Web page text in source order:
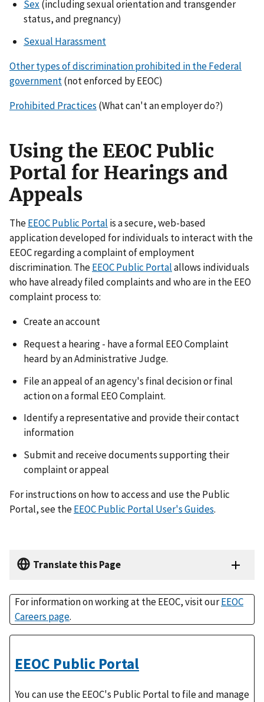
Sex (including sexual orientation and transgender
status, and pregnancy)
Sexual Harassment
Other types of discrimination prohibited in the Federal
government(not enforced by EEOC)
Prohibited Practices (What can't an employer do?)
Using the EEOC Public
Portal for Hearings and
Appeals
TheEEOC Public Portal is a secure, web-based
application developed for individuals to interact with the
EEOC regarding a complaint of employment
discrimination. TheEEOC Public Portalallows individuals
who have already filed complaints and who are in the EEO
complaint process to:
Create an account
Request a hearing - have a formal EEO Complaint
heard by an Administrative Judge.
File an appeal of an agency's final decision or final
action on a formal EEO Complaint.
Identify a representative and provide their contact
information
Submit and receive documents supporting their
complaint or appeal
For instructions on how to access and use the Public
Portal, see theEEOC Public Portal User's Guides.
Translate this Page
For information on working at the EEOC, visit ourEEOC
Careers page.
EEOC Public Portal
You can use the EEOC's Public Portal to file and manage